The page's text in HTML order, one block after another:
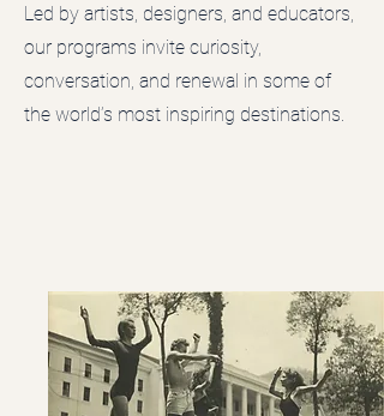
Led by artists, designers, and educators,
our programs invite curiosity,
conversation, and renewal in some of
the world’s most inspiring destinations.